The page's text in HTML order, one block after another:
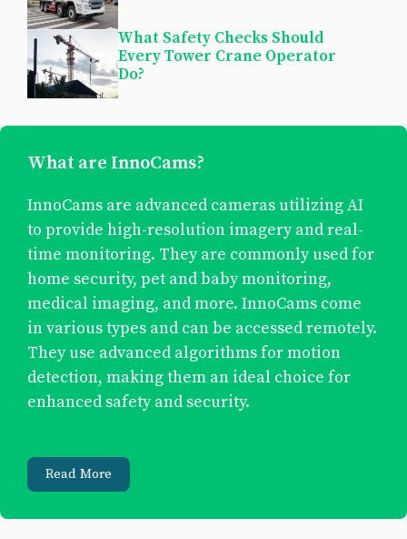
What Safety Checks Should
Every Tower Crane Operator
Do?
What are InnoCams?
InnoCams are advanced cameras utilizing AI
to provide high-resolution imagery and real-
time monitoring. They are commonly used for
home security, pet and baby monitoring,
medical imaging, and more. InnoCams come
in various types and can be accessed remotely.
They use advanced algorithms for motion
detection, making them an ideal choice for
enhanced safety and security.
Read More